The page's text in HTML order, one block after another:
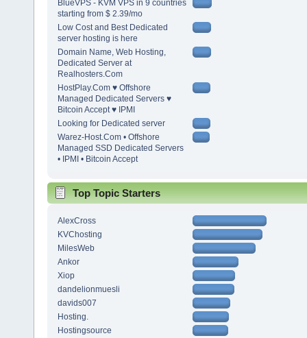
BlueVPS - KVM VPS in 9 countries
starting from $ 2.39/mo
Low Cost and Best Dedicated
server hosting is here
Domain Name, Web Hosting,
Dedicated Server at
Realhosters.Com
HostPlay.Com ♥ Offshore
Managed Dedicated Servers ♥
Bitcoin Accept ♥ IPMI
Looking for Dedicated server
Warez-Host.Com • Offshore
Managed SSD Dedicated Servers
• IPMI • Bitcoin Accept
Top Topic Starters
AlexCross
KVChosting
MilesWeb
Ankor
Xiop
dandelionmuesli
davids007
Hosting.
Hostingsource